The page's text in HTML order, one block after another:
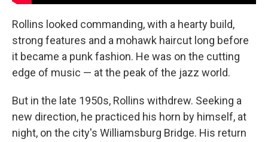
Rollins looked commanding, with a hearty build,
strong features and a mohawk haircut long before
it became a punk fashion. He was on the cutting
edge of music — at the peak of the jazz world.
But in the late 1950s, Rollins withdrew. Seeking a
new direction, he practiced his horn by himself, at
night, on the city's Williamsburg Bridge. His return